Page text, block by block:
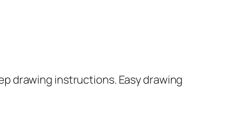
drawing instructions. Easy drawing